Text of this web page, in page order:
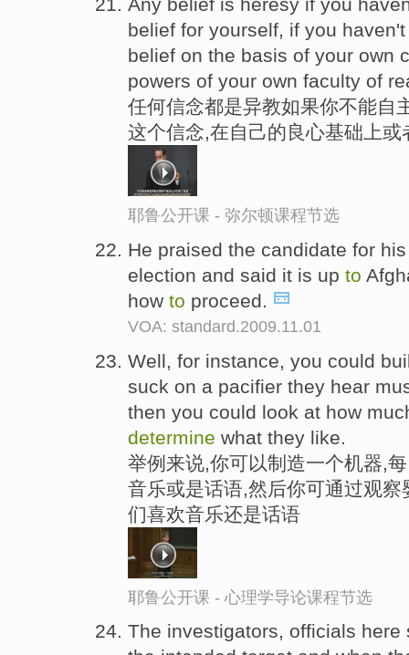
belief for yourself, if you
belief on the basis of your own
powers of your own faculty of
任何信念都是异教如果你不能自
这个信念,在自己的良心基础上
耶鲁公开课 - 弥尔顿课程节选
He praised the candidate for
election and said it is up to
how to proceed.
VOA: standard.2009.11.01
Well, for instance, you could
suck on a pacifier they hear
then you could look at how
determine what they like.
举例来说,你可以制造一个机器,
音乐或是话语,然后你可通过观
们喜欢音乐还是话语
耶鲁公开课 - 心理学导论课程节选
The investigators, officials here